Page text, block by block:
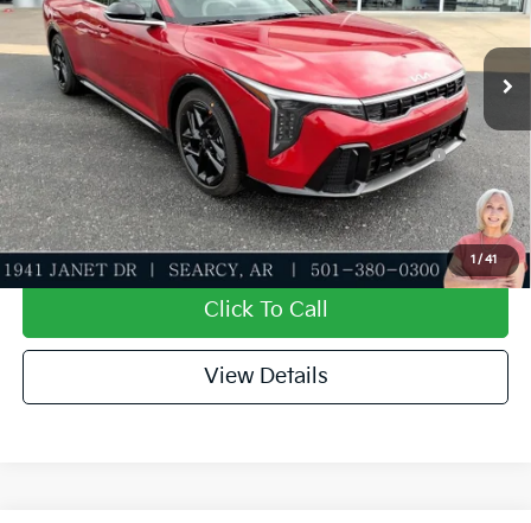
1 / 41
In Stock Ext.
Service & Handling Fee
+$129
Everett Price
$29,141
Add. Available Kia Offers:
KFA Dealer Choice Program: $1000 discount and
5.50% APR for 36 months
-$1,000
Value My Trade-In
Click To Call
View Details